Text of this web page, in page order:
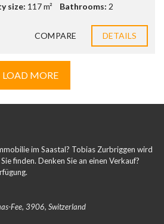
size: 117 m² Bathrooms: 2
COMPARE DETAILS
LOAD MORE
im Saastal? Tobias Zurbriggen wird
finden. Denken Sie an einen Verkauf?
Fee, 3906, Switzerland